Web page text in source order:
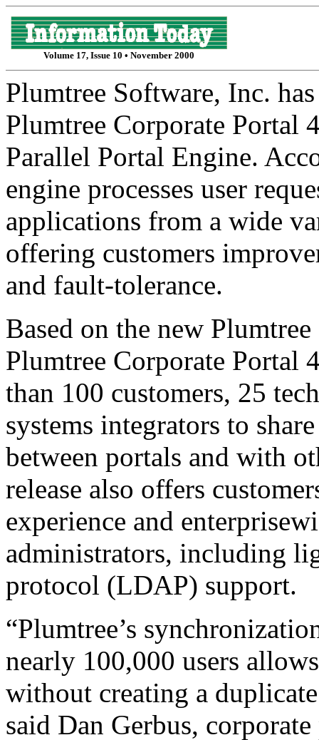
Volume 17, Issue 10 • November 2000
Plumtree Software, Inc.
Plumtree Corporate Portal
Parallel Portal Engine.
engine processes user
applications from a wide
offering customers
and fault-tolerance.
Based on the new
Plumtree Corporate Portal
than 100 customers, 25
systems integrators to
between portals and with
release also offers
experience and
administrators, including
protocol (LDAP) support.
“Plumtree’s
nearly 100,000 users
without creating a
said Dan Gerbus,